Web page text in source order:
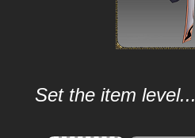
Set the item level...